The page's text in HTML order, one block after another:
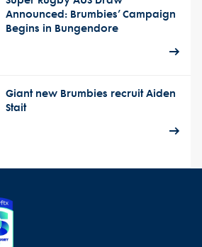
Announced: Brumbies’ Campaign
Begins in Bungendore
Giant new Brumbies recruit Aiden
Stait